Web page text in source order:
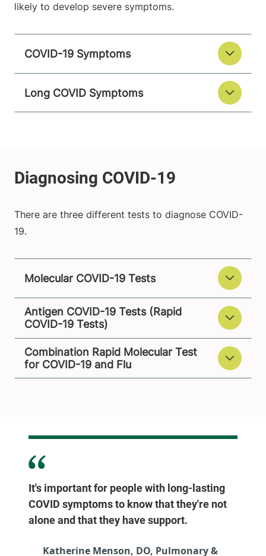
likely to develop severe symptoms.
COVID-19 Symptoms
Long COVID Symptoms
There are three different tests to diagnose COVID-
19.
Molecular COVID-19 Tests
Antigen COVID-19 Tests (Rapid
COVID-19 Tests)
Combination Rapid Molecular Test
for COVID-19 and Flu
It's important for people with long-lasting
COVID symptoms to know that they're not
alone and that they have support.
Katherine Menson, DO, Pulmonary &